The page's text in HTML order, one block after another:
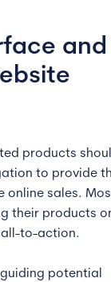
and
products
to provide
online sales.
their products
to-action.
potential